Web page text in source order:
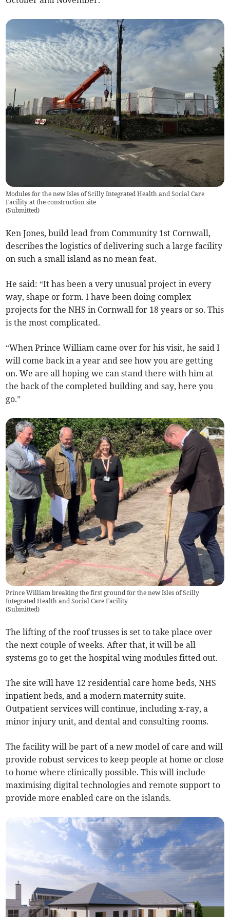
Modules for the new Isles of Scilly Integrated Health and Social Care
Facility at the construction site
(Submitted)
Ken Jones, build lead from Community 1st Cornwall,
describes the logistics of delivering such a large facility
on such a small island as no mean feat.
He said: “It has been a very unusual project in every
way, shape or form. I have been doing complex
projects for the NHS in Cornwall for 18 years or so. This
is the most complicated.
“When Prince William came over for his visit, he said I
will come back in a year and see how you are getting
on. We are all hoping we can stand there with him at
the back of the completed building and say, here you
go.”
Prince William breaking the first ground for the new Isles of Scilly
Integrated Health and Social Care Facility
(Submitted)
The lifting of the roof trusses is set to take place over
the next couple of weeks. After that, it will be all
systems go to get the hospital wing modules fitted out.
The site will have 12 residential care home beds, NHS
inpatient beds, and a modern maternity suite.
Outpatient services will continue, including x-ray, a
minor injury unit, and dental and consulting rooms.
The facility will be part of a new model of care and will
provide robust services to keep people at home or close
to home where clinically possible. This will include
maximising digital technologies and remote support to
provide more enabled care on the islands.